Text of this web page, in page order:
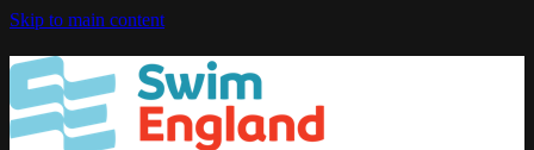
Skip to main content